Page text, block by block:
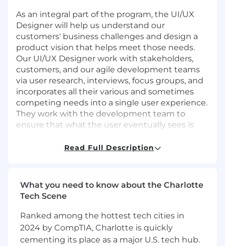
As an integral part of the program, the UI/UX
Designer will help us understand our
customers' business challenges and design a
product vision that helps meet those needs.
Our UI/UX Designer work with stakeholders,
customers, and our agile development teams
via user research, interviews, focus groups, and
incorporates all their various and sometimes
competing needs into a single user experience.
They work with the development team to
ensure that what the user eventually sees is
Responsibilities
research, usability testing, and reviews;
analyze user data; and create intuitive
UI/UX designs.
Read Full Description
What you need to know about the Charlotte
Tech Scene
Ranked among the hottest tech cities in
2024 by CompTIA, Charlotte is quickly
cementing its place as a major U.S. tech hub.